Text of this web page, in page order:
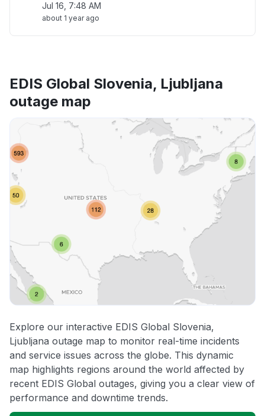
Jul 16, 7:48 AM
about 1 year ago
EDIS Global Slovenia, Ljubljana
outage map
Explore our interactive EDIS Global Slovenia,
Ljubljana outage map to monitor real-time incidents
and service issues across the globe. This dynamic
map highlights regions around the world affected by
recent EDIS Global outages, giving you a clear view of
performance and downtime trends.